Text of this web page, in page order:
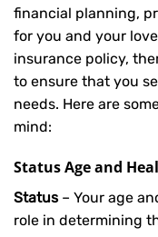
financial planning,
for you and your
insurance policy,
to ensure that you
needs. Here are
mind:
Status Age and
Status– Your age
role in determining